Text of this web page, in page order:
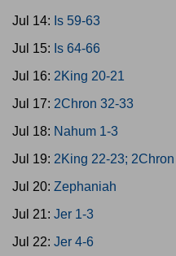
Jul 14: Is 59-63
Jul 15: Is 64-66
Jul 16: 2King 20-21
Jul 17: 2Chron 32-33
Jul 18: Nahum 1-3
Jul 19: 2King 22-23;
Jul 20: Zephaniah
Jul 21: Jer 1-3
Jul 22: Jer 4-6